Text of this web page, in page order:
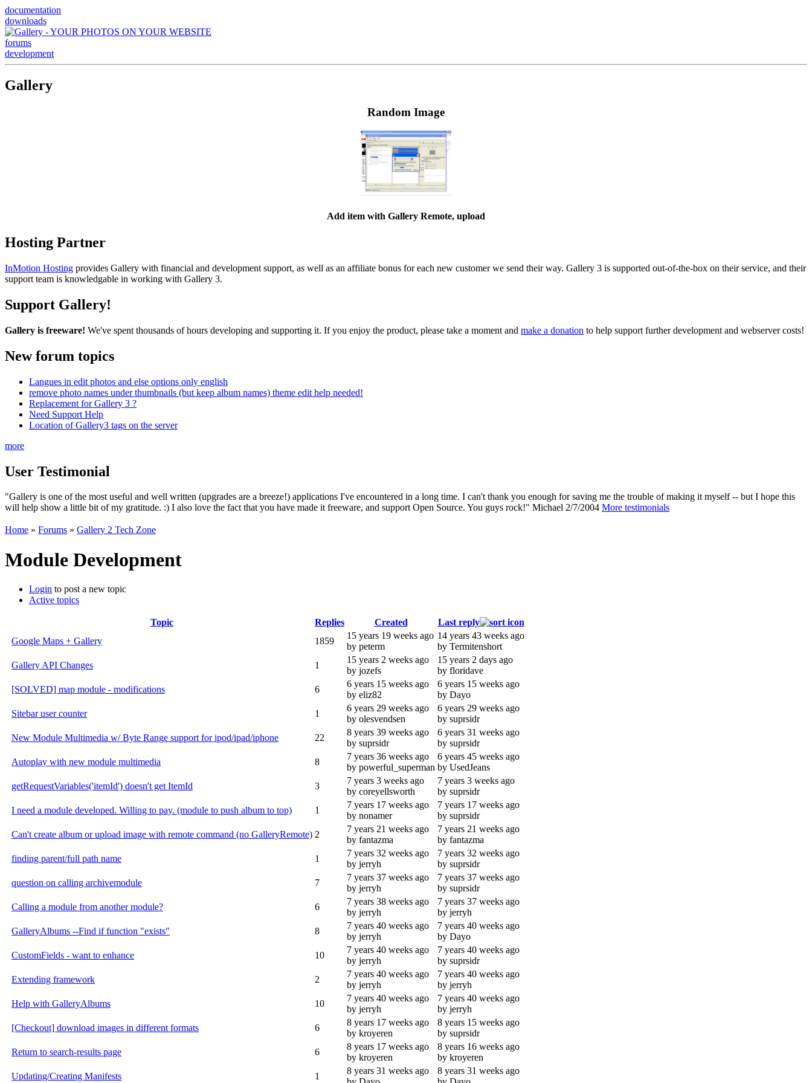
documentation
downloads
forums
development
Gallery
Random Image
Add item with Gallery Remote, upload
Hosting Partner
InMotion Hosting provides Gallery with financial and development support, as well as an affiliate bonus for each new customer we send their way. Gallery 3 is supported out-of-the-box on their service, and their
support team is knowledgable in working with Gallery 3.
Support Gallery!
Gallery is freeware! We've spent thousands of hours developing and supporting it. If you enjoy the product, please take a moment and make a donation to help support further development and webserver costs!
New forum topics
Langues in edit photos and else options only english
remove photo names under thumbnails (but keep album names) theme edit help needed!
Replacement for Gallery 3 ?
Need Support Help
Location of Gallery3 tags on the server
more
User Testimonial
"Gallery is one of the most useful and well written (upgrades are a breeze!) applications I've encountered in a long time. I can't thank you enough for saving me the trouble of making it myself -- but I hope this
will help show a little bit of my gratitude. :) I also love the fact that you have made it freeware, and support Open Source. You guys rock!" Michael 2/7/2004 More testimonials
Home » Forums » Gallery 2 Tech Zone
Module Development
Login to post a new topic
Active topics
Topic Replies Created
Last reply
Google Maps + Gallery
1859
15 years 19 weeks ago
by peterm
14 years 43 weeks ago
by Termitenshort
Gallery API Changes
1
15 years 2 weeks ago
by jozefs
15 years 2 days ago
by floridave
[SOLVED] map module - modifications
6
6 years 15 weeks ago
by eliz82
6 years 15 weeks ago
by Dayo
Sitebar user counter
1
6 years 29 weeks ago
by olesvendsen
6 years 29 weeks ago
by suprsidr
New Module Multimedia w/ Byte Range support for ipod/ipad/iphone
22
8 years 39 weeks ago
by suprsidr
6 years 31 weeks ago
by suprsidr
Autoplay with new module multimedia
8
7 years 36 weeks ago
by powerful_superman
6 years 45 weeks ago
by UsedJeans
getRequestVariables('itemId') doesn't get ItemId
3
7 years 3 weeks ago
by coreyellsworth
7 years 3 weeks ago
by suprsidr
I need a module developed. Willing to pay. (module to push album to top)
1
7 years 17 weeks ago
by nonamer
7 years 17 weeks ago
by suprsidr
Can't create album or upload image with remote command (no GalleryRemote) 2
7 years 21 weeks ago
by fantazma
7 years 21 weeks ago
by fantazma
finding parent/full path name
1
7 years 32 weeks ago
by jerryh
7 years 32 weeks ago
by suprsidr
question on calling archivemodule
7
7 years 37 weeks ago
by jerryh
7 years 37 weeks ago
by suprsidr
Calling a module from another module?
6
7 years 38 weeks ago
by jerryh
7 years 37 weeks ago
by jerryh
GalleryAlbums --Find if function "exists"
8
7 years 40 weeks ago
by jerryh
7 years 40 weeks ago
by Dayo
CustomFields - want to enhance
10
7 years 40 weeks ago
by jerryh
7 years 40 weeks ago
by suprsidr
Extending framework
2
7 years 40 weeks ago
by jerryh
7 years 40 weeks ago
by jerryh
Help with GalleryAlbums
10
7 years 40 weeks ago
by jerryh
7 years 40 weeks ago
by jerryh
[Checkout] download images in different formats
6
8 years 17 weeks ago
by kroyeren
8 years 15 weeks ago
by suprsidr
Return to search-results page
6
8 years 17 weeks ago
by kroyeren
8 years 16 weeks ago
by kroyeren
Updating/Creating Manifests
1
8 years 31 weeks ago
8 years 31 weeks ago